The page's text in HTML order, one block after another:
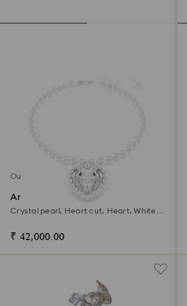
Out of stock
Ariana Grande x Swarovski
necklace
Crystal pearl, Heart cut, Heart, White,
₹ 42,000.00